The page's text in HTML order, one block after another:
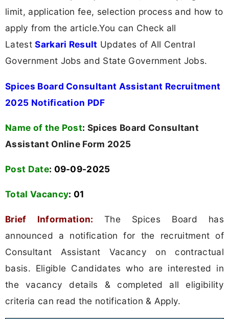
limit, application fee, selection process and how to
apply from the article.You can Check all
LatestSarkari Result Updates of All Central
Government Jobs and State Government Jobs.
Spices Board Consultant Assistant Recruitment
2025 Notification PDF
Name of the Post: Spices Board Consultant
Assistant Online Form 2025
Post Date: 09-09-2025
Total Vacancy: 01
Brief Information:
The Spices Board has
announced a notification for the recruitment of
Consultant Assistant Vacancy on contractual
basis. Eligible Candidates who are interested in
the vacancy details & completed all eligibility
criteria can read the notification & Apply.